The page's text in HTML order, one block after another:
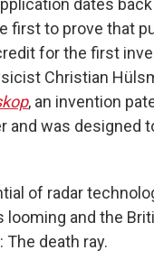
dates
first to prove that
for the first
Christian
, an invention
and was designed
of radar
looming and the
death ray.